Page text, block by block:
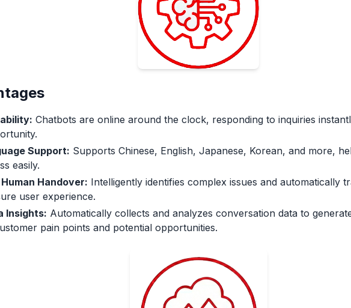
Chatbots are online around the clock, responding to inquiries
Support: Supports Chinese, English, Japanese, Korean, and more,
easily.
Handover: Intelligently identifies complex issues and automatically
user experience.
Insights: Automatically collects and analyzes conversation data to
pain points and potential opportunities.